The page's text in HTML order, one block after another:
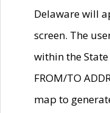
Delaware will
screen. The
within the
FROM/TO
map to